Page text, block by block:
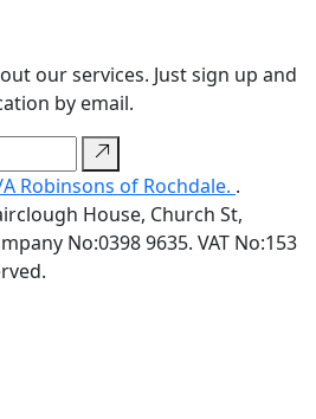
our services. Just sign up and
by email.
Robinsons of Rochdale. .
House, Church St,
No:0398 9635. VAT No:153